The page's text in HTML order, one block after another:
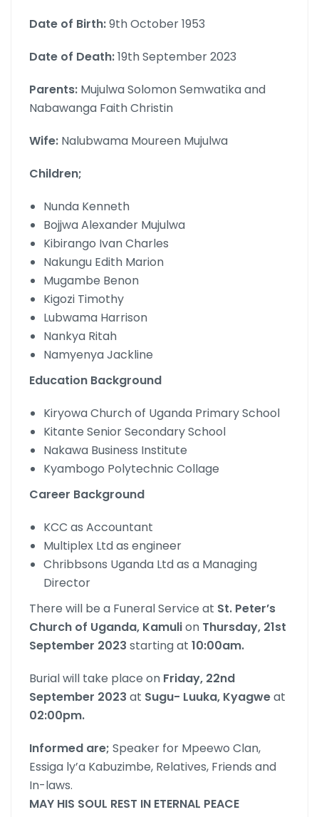
Date of Birth:9th October 1953
Date of Death:19th September 2023
Parents: Mujulwa Solomon Semwatika and
Nabawanga Faith Christin
Wife: Nalubwama Moureen Mujulwa
Children;
Nunda Kenneth
Bojjwa Alexander Mujulwa
Kibirango Ivan Charles
Nakungu Edith Marion
Mugambe Benon
Kigozi Timothy
Lubwama Harrison
Nankya Ritah
Namyenya Jackline
Education Background
Kiryowa Church of Uganda Primary School
Kitante Senior Secondary School
Nakawa Business Institute
Kyambogo Polytechnic Collage
Career Background
KCC as Accountant
Multiplex Ltd as engineer
Chribbsons Uganda Ltd as a Managing
Director
There will be a Funeral Service at St. Peter’s
Church of Uganda, Kamulion Thursday, 21st
September 2023 starting at 10:00am.
Burial will take place on Friday, 22nd
September 2023 at Sugu- Luuka, Kyagweat
02:00pm.
Informed are; Speaker for Mpeewo Clan,
Essiga ly’a Kabuzimbe, Relatives, Friends and
In-laws.
MAY HIS SOUL REST IN ETERNAL PEACE